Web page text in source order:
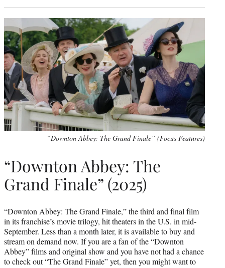
“Downton Abbey: The Grand Finale” (Focus Features)
“Downton Abbey: The
Grand Finale” (2025)
“Downton Abbey: The Grand Finale,” the third and final film
in its franchise’s movie trilogy, hit theaters in the U.S. in mid-
September. Less than a month later, it is available to buy and
stream on demand now. If you are a fan of the “Downton
Abbey” films and original show and you have not had a chance
to check out “The Grand Finale” yet, then you might want to